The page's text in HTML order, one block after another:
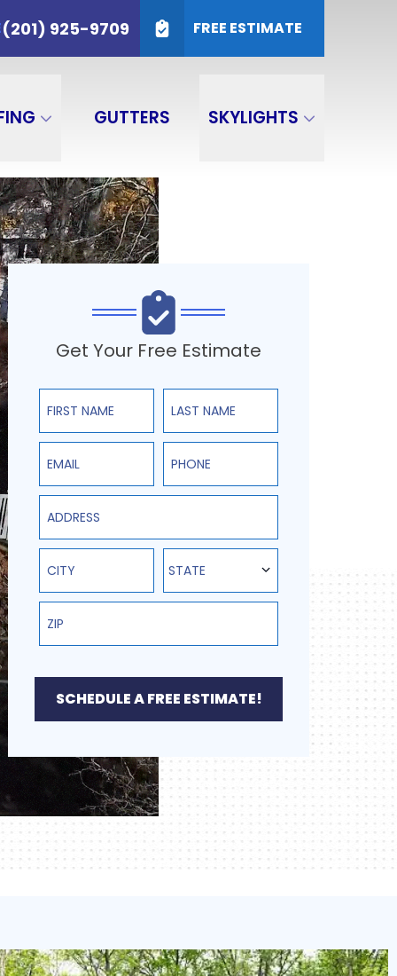
(201) 925-9709 FREE ESTIMATE
GUTTERS SKYLIGHTS
9709
SUBMIT
Get Your Free Estimate
State
STATE
SCHEDULE A FREE ESTIMATE!